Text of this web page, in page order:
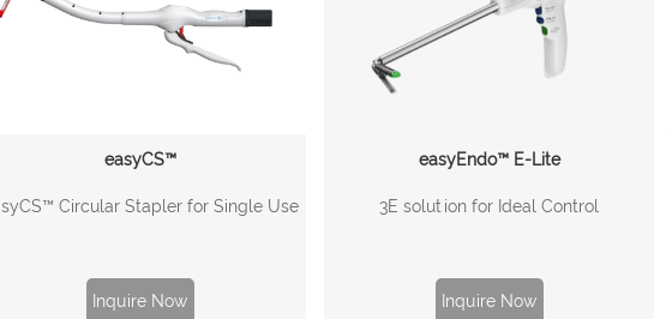
easyCS™
Circular Stapler for Single Use
Inquire Now
easyEndo™ E-Lite
3E solution for Ideal Control
Inquire Now